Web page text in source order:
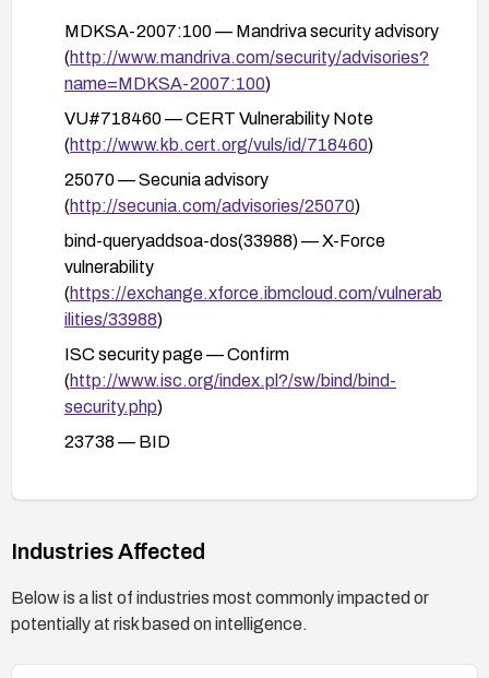
MDKSA-2007:100 — Mandriva security advisory
(http://www.mandriva.com/security/advisories?
name=MDKSA-2007:100)
VU#718460 — CERT Vulnerability Note
(http://www.kb.cert.org/vuls/id/718460)
25070 — Secunia advisory
(http://secunia.com/advisories/25070)
bind-queryaddsoa-dos(33988) — X-Force
vulnerability
(https://exchange.xforce.ibmcloud.com/vulnerab
ilities/33988)
ISC security page — Confirm
(http://www.isc.org/index.pl?/sw/bind/bind-
security.php)
23738 — BID
1017985 — SECTRACK
34748 — OSVDB (
ADV-2007-1593 — VUPEN
(http://www.vupen.com/english/advisories/2007/
Industries Affected
Below is a list of industries most commonly impacted or
potentially at risk based on intelligence.